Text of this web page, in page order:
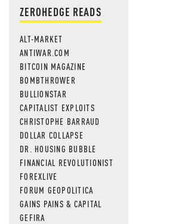
ZEROHEDGE READS
ALT-MARKET
ANTIWAR.COM
BITCOIN MAGAZINE
BOMBTHROWER
BULLIONSTAR
CAPITALIST EXPLOITS
CHRISTOPHE BARRAUD
DOLLAR COLLAPSE
DR. HOUSING BUBBLE
FINANCIAL REVOLUTIONIST
FOREXLIVE
FORUM GEOPOLITICA
GAINS PAINS & CAPITAL
GEFIRA